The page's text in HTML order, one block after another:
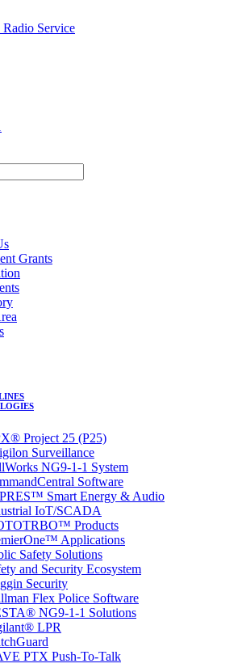
Grants
Project 25 (P25)
Surveillance
NG9-1-1 System
Software
Smart Energy & Audio
IoT/SCADA
Products
Applications
Safety Solutions
and Security Ecosystem
Security
Flex Police Software
NG9-1-1 Solutions
LPR
PTX Push-To-Talk